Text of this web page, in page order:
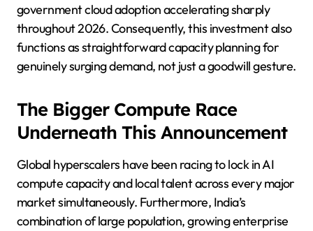
government cloud adoption accelerating sharply
throughout 2026. Consequently, this investment also
functions as straightforward capacity planning for
genuinely surging demand, not just a goodwill gesture.
The Bigger Compute Race
Underneath This Announcement
Global hyperscalers have been racing to lock in AI
compute capacity and local talent across every major
market simultaneously. Furthermore, India’s
combination of large population, growing enterprise